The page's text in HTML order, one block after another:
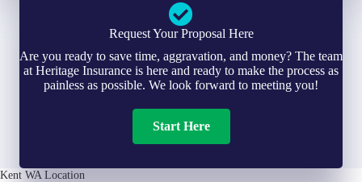
Request Your Proposal Here
Are you ready to save time, aggravation, and money? The team
at Heritage Insurance is here and ready to make the process as
painless as possible. We look forward to meeting you!
Start Here
Kent WA Location